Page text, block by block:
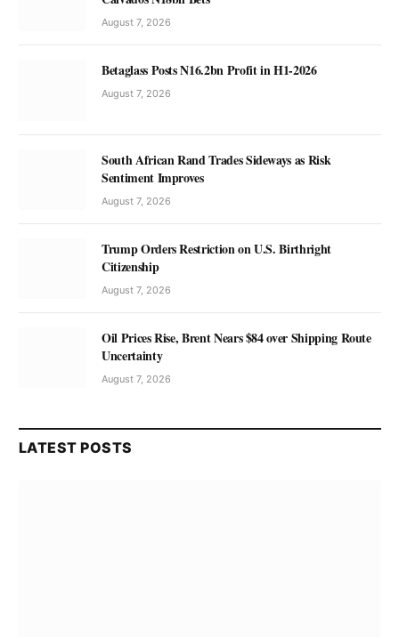
August 7, 2026
Betaglass Posts N16.2bn Profit in H1-2026
August 7, 2026
South African Rand Trades Sideways as Risk
Sentiment Improves
August 7, 2026
Trump Orders Restriction on U.S. Birthright
Citizenship
August 7, 2026
Oil Prices Rise, Brent Nears $84 over Shipping Route
Uncertainty
August 7, 2026
LATEST POSTS